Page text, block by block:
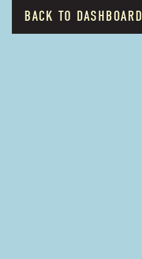
BACK TO DASHBOARD